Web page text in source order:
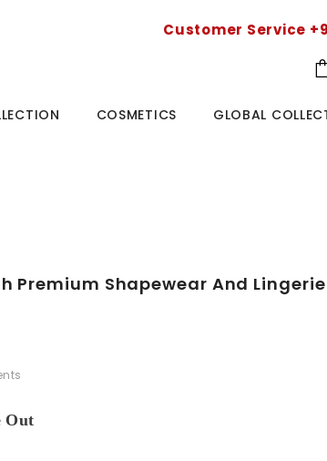
Customer Service
COSMETICS GLOBAL
Premium Shapewear And
Out